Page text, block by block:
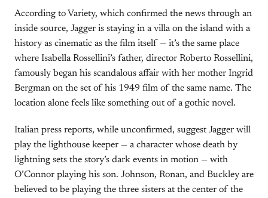
According to Variety, which confirmed the news through an
inside source, Jagger is staying in a villa on the island with a
history as cinematic as the film itself — it’s the same place
where Isabella Rossellini’s father, director Roberto Rossellini,
famously began his scandalous affair with her mother Ingrid
Bergman on the set of his 1949 film of the same name. The
location alone feels like something out of a gothic novel.
Italian press reports, while unconfirmed, suggest Jagger will
play the lighthouse keeper — a character whose death by
lightning sets the story’s dark events in motion — with
O’Connor playing his son. Johnson, Ronan, and Buckley are
believed to be playing the three sisters at the center of the